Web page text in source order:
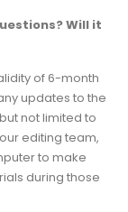
Will it
of 6-month
updates to the
not limited to
editing team,
to make
during those